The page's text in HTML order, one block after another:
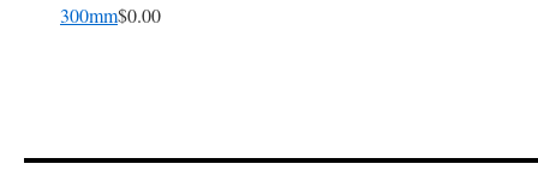
300mm$0.00